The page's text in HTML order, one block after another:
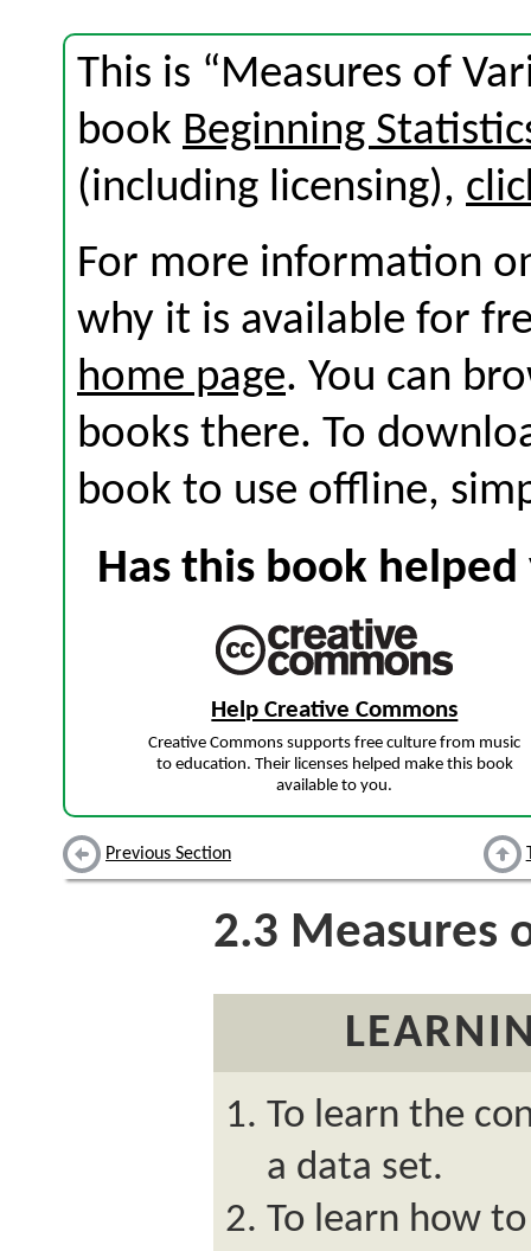
This is “Measures of
book Beginning
(including licensing),
For more information
why it is available for
home page. You can
books there. To
book to use offline,
Has this book
Help Creative Commons
Creative Commons supports free culture from music
to education. Their licenses helped make this book
available to you.
Previous Section
2.3 Measures
To learn the
a data set.
To learn how